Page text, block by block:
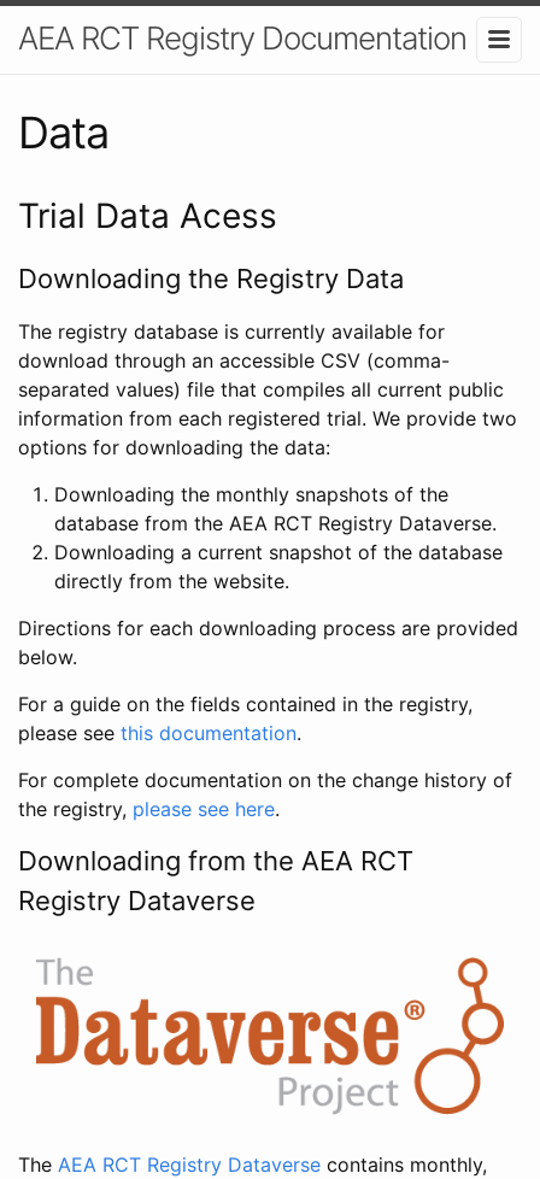
AEA RCT Registry Documentation
Data
Trial Data Acess
Downloading the Registry Data
The registry database is currently available for
download through an accessible CSV (comma-
separated values) file that compiles all current public
information from each registered trial. We provide two
options for downloading the data:
Downloading the monthly snapshots of the
database from the AEA RCT Registry Dataverse.
Downloading a current snapshot of the database
directly from the website.
Directions for each downloading process are provided
below.
For a guide on the fields contained in the registry,
please see this documentation.
For complete documentation on the change history of
the registry, please see here.
Downloading from the AEA RCT
Registry Dataverse
The AEA RCT Registry Dataverse contains monthly,